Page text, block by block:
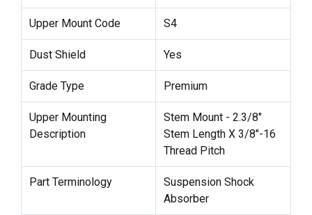
Upper Mount Code S4
Dust Shield Yes
Grade Type Premium
Upper Mounting
Description
Stem Mount - 2.3/8"
Stem Length X 3/8"-16
Thread Pitch
Part Terminology
Suspension Shock
Absorber